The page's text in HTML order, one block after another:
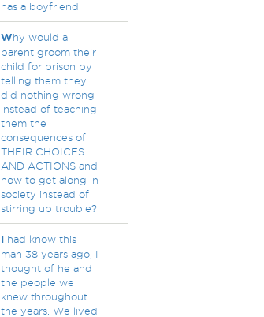
has a boyfriend.
Why would a
parent groom their
child for prison by
telling them they
did nothing wrong
instead of teaching
them the
consequences of
THEIR CHOICES
AND ACTIONS and
how to get along in
society instead of
stirring up trouble?
Ihad know this
man 38 years ago, I
thought of he and
the people we
knew throughout
the years. We lived